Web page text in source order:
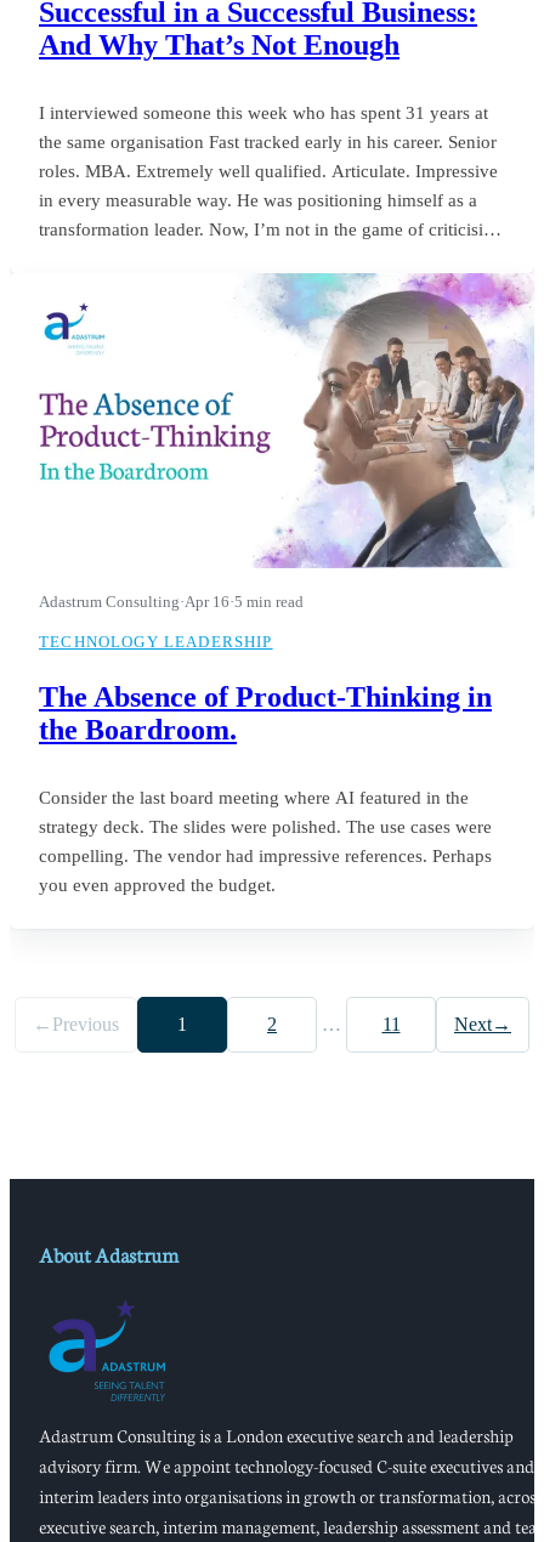
Successful in a Successful Business:
And Why That’s Not Enough
I interviewed someone this week who has spent 31 years at
the same organisation Fast tracked early in his career. Senior
roles. MBA. Extremely well qualified. Articulate. Impressive
in every measurable way. He was positioning himself as a
transformation leader. Now, I’m not in the game of criticising
my own personal observation here could save a board
millions and years of wasted momentum.
Adastrum Consulting·Apr 16·5 min read
TECHNOLOGY LEADERSHIP
The Absence of Product-Thinking in
the Boardroom.
Consider the last board meeting where AI featured in the
strategy deck. The slides were polished. The use cases were
compelling. The vendor had impressive references. Perhaps
you even approved the budget.
← Previous 1 2 … 11 Next→
About Adastrum
Adastrum Consulting is a London executive search and leadership
advisory firm. We appoint technology-focused C-suite executives and
interim leaders into organisations in growth or transformation, across
executive search, interim management, leadership assessment and